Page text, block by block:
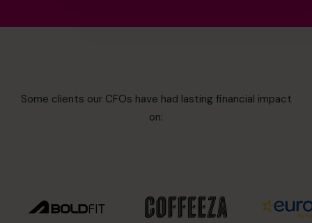
Some clients our CFOs have had lasting financial impact
on: